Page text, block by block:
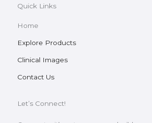
Quick Links
Home
Explore Products
Clinical Images
Contact Us
Let’s Connect!